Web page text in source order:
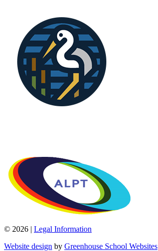
© 2026 | Legal Information
Website design by Greenhouse School Websites